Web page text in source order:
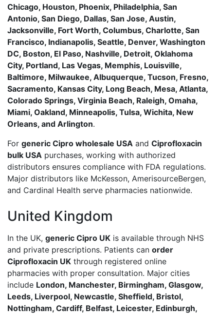
Chicago, Houston, Phoenix, Philadelphia, San
Antonio, San Diego, Dallas, San Jose, Austin,
Jacksonville, Fort Worth, Columbus, Charlotte, San
Francisco, Indianapolis, Seattle, Denver, Washington
DC, Boston, El Paso, Nashville, Detroit, Oklahoma
City, Portland, Las Vegas, Memphis, Louisville,
Baltimore, Milwaukee, Albuquerque, Tucson, Fresno,
Sacramento, Kansas City, Long Beach, Mesa, Atlanta,
Colorado Springs, Virginia Beach, Raleigh, Omaha,
Miami, Oakland, Minneapolis, Tulsa, Wichita, New
Orleans, and Arlington.
For generic Cipro wholesale USA and Ciprofloxacin
bulk USA purchases, working with authorized
distributors ensures compliance with FDA regulations.
Major distributors like McKesson, AmerisourceBergen,
and Cardinal Health serve pharmacies nationwide.
United Kingdom
In the UK, generic Cipro UK is available through NHS
and private prescriptions. Patients can order
Ciprofloxacin UK through registered online
pharmacies with proper consultation. Major cities
include London, Manchester, Birmingham, Glasgow,
Leeds, Liverpool, Newcastle, Sheffield, Bristol,
Nottingham, Cardiff, Belfast, Leicester, Edinburgh,